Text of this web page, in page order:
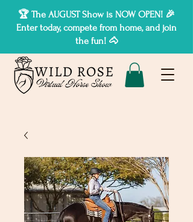
🏆 The AUGUST Show is NOW OPEN! 🎉
Enter today, compete from home, and join
the fun! 🐴